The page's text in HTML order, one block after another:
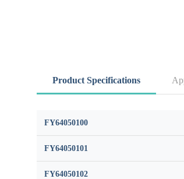
Product Specifications
FY64050100
FY64050101
FY64050102